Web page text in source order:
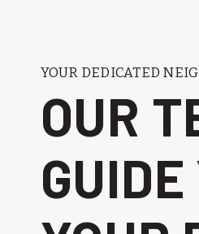
YOUR DEDICATED
OUR